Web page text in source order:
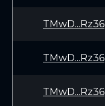
TMwD...Rz36
TMwD...Rz36
TMwD...Rz36